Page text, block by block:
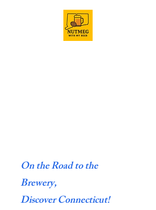
On the Road to the
Brewery,
Discover Connecticut!